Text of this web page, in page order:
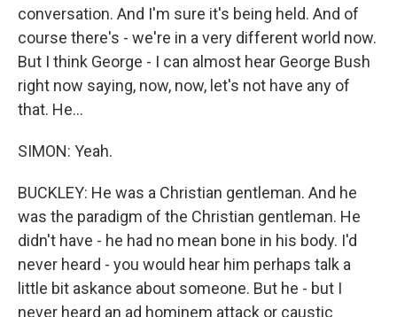
conversation. And I'm sure it's being held. And of
course there's - we're in a very different world now.
But I think George - I can almost hear George Bush
right now saying, now, now, let's not have any of
that. He...
SIMON: Yeah.
BUCKLEY: He was a Christian gentleman. And he
was the paradigm of the Christian gentleman. He
didn't have - he had no mean bone in his body. I'd
never heard - you would hear him perhaps talk a
little bit askance about someone. But he - but I
never heard an ad hominem attack or caustic